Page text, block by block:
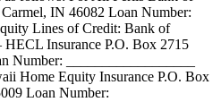
IN 46082 Loan Number:
Lines of Credit: Bank of
Insurance P.O. Box 2715
__________________
Home Equity Insurance P.O. Box
Loan Number: